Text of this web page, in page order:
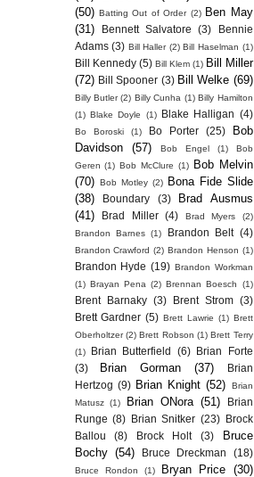
(50) Batting Out of Order (2) Ben May
(31)
Bennett Salvatore (3)
Bennie
Adams (3) Bill Haller (2) Bill Haselman (1)
Bill Kennedy (5) Bill Klem (1) Bill Miller
(72) Bill Spooner (3) Bill Welke (69)
Billy Butler (2) Billy Cunha (1) Billy Hamilton
(1) Blake Doyle (1) Blake Halligan (4)
Bo Boroski (1) Bo Porter (25)
Bob
Davidson
(57) Bob Engel (1)
Bob
Geren (1) Bob McClure (1)
Bob Melvin
(70) Bob Motley (2)
Bona Fide Slide
(38)
Boundary (3)
Brad Ausmus
(41)
Brad Miller (4) Brad Myers
(2)
Brandon Barnes (1) Brandon Belt (4)
Brandon Crawford (2) Brandon Henson (1)
Brandon Hyde (19) Brandon Workman
(1) Brayan Pena (2) Brennan Boesch (1)
Brent Barnaky (3) Brent Strom
(3)
Brett Gardner (5) Brett Lawrie (1) Brett
Oberholtzer (2) Brett Robson (1) Brett Terry
(1)
Brian Butterfield (6)
Brian Forte
(3)
Brian Gorman (37)
Brian
Hertzog (9) Brian Knight (52)
Brian
Matusz
(1) Brian ONora (51)
Brian
Runge (8) Brian Snitker (23)
Brock
Ballou
(8) Brock Holt (3)
Bruce
Bochy (54) Bruce Dreckman (18)
Bruce Rondon (1) Bryan Price (30)